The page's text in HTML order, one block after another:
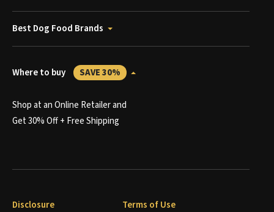
Best Dog Food Brands
Where to buy SAVE 30%
Shop at an Online Retailer and
Get 30% Off + Free Shipping
Disclosure Terms of Use